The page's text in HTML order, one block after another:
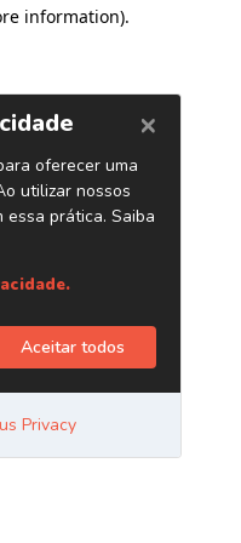
information).